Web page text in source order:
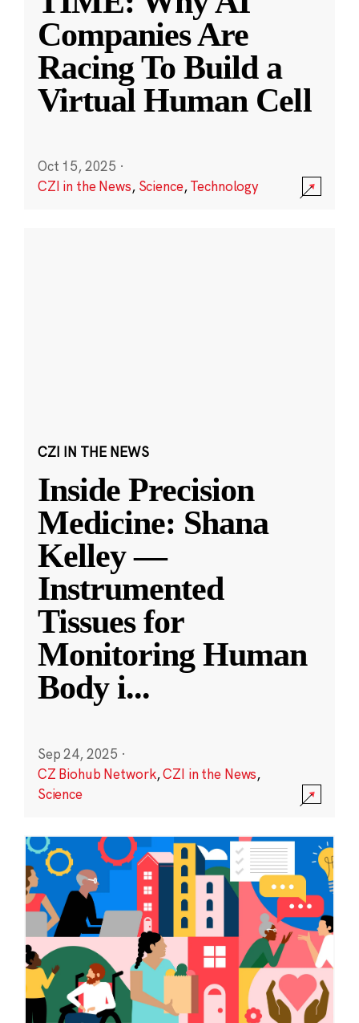
Companies Are
Racing To Build a
Virtual Human Cell
Oct 15, 2025 ·
CZI in the News, Science,Technology
CZI IN THE NEWS
Inside Precision
Medicine: Shana
Kelley —
Instrumented
Tissues for
Monitoring Human
Body i...
Sep 24, 2025 ·
CZ Biohub Network,CZI in the News,
Science